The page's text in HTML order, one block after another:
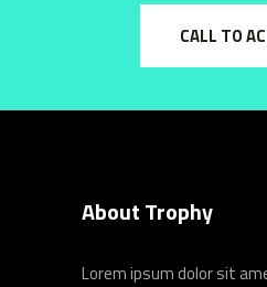
CALL TO
About Trophy
Lorem ipsum dolor sit